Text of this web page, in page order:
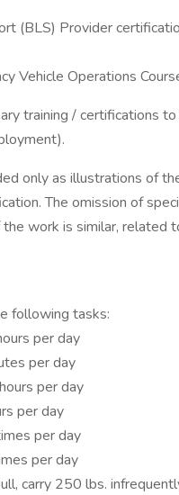
(BLS) Provider
Vehicle Operations
training / certifications
only as illustrations of
The omission of
work is similar, related
following tasks:
per day
per day
per day
per day
per day
per day
carry 250 lbs.